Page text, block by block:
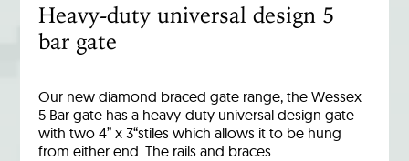
Heavy-duty universal design 5
bar gate
Our new diamond braced gate range, the Wessex
5 Bar gate has a heavy-duty universal design gate
with two 4” x 3“stiles which allows it to be hung
from either end. The rails and braces…